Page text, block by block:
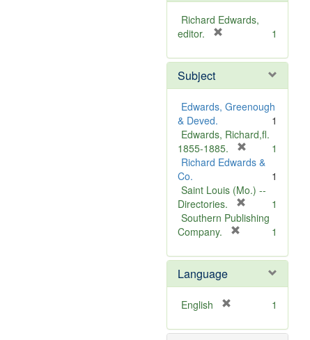
Richard Edwards,
editor.
e
o
v
1
Subject
Edwards, Greenough
& Deved.
1
Edwards, Richard,fl.
1855-1885.
r
m
v
1
Richard Edwards &
Co.
1
Saint Louis (Mo.) --
Directories.
r
o
e
1
Southern Publishing
Company.
e
o
]
1
Language
English
e
1